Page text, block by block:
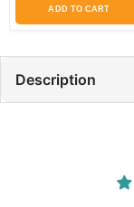
ADD TO CART
Description